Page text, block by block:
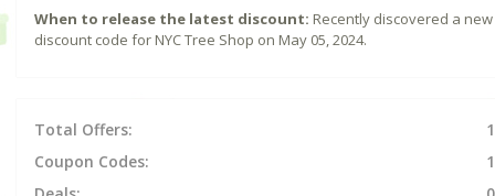
When to release the latest discount: Recently discovered a new
discount code for NYC Tree Shop on May 05, 2024.
Total Offers:
1
Coupon Codes:
1